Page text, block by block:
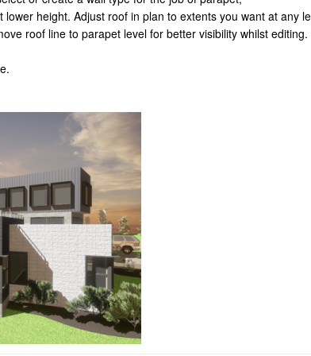
height. Adjust roof in plan to extents you want at any
roof line to parapet level for better visibility whilst editing.